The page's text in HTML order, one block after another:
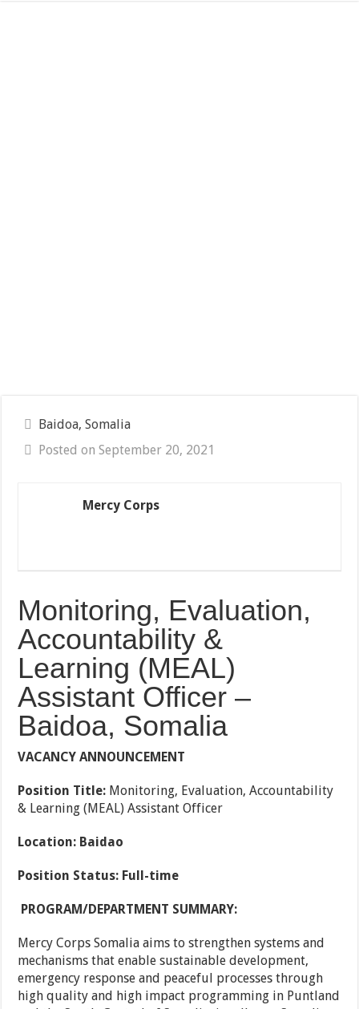
Baidoa, Somalia
Posted on September 20, 2021
Mercy Corps
Monitoring, Evaluation,
Accountability &
Learning (MEAL)
Assistant Officer –
Baidoa, Somalia
VACANCY ANNOUNCEMENT
Position Title: Monitoring, Evaluation, Accountability
& Learning (MEAL) Assistant Officer
Location: Baidao
Position Status: Full-time
PROGRAM/DEPARTMENT SUMMARY:
Mercy Corps Somalia aims to strengthen systems and
mechanisms that enable sustainable development,
emergency response and peaceful processes through
high quality and high impact programming in Puntland